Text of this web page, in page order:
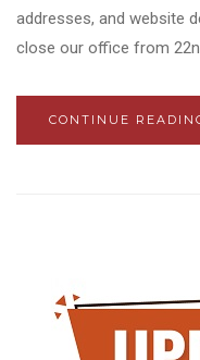
addresses, and website
close our office from
CONTINUE